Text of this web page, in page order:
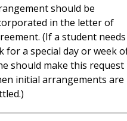
should be
in the letter of
(If a student
for a special day or week
should make this request
initial arrangements are